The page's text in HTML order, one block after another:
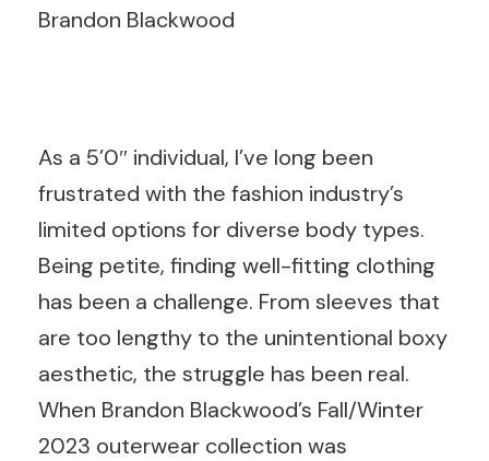
Brandon Blackwood
As a 5’0″ individual, I’ve long been
frustrated with the fashion industry’s
limited options for diverse body types.
Being petite, finding well-fitting clothing
has been a challenge. From sleeves that
are too lengthy to the unintentional boxy
aesthetic, the struggle has been real.
When Brandon Blackwood’s Fall/Winter
2023 outerwear collection was